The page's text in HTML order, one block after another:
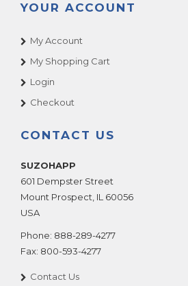
YOUR ACCOUNT
My Account
My Shopping Cart
Login
Checkout
CONTACT US
SUZOHAPP
601 Dempster Street
Mount Prospect IL 60056
USA
Phone: 888-289-4277
Fax: 800-593-4277
Contact Us